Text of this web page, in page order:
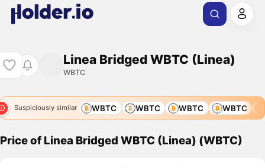
Linea Bridged WBTC (Linea)
WBTC
Suspiciously similar
WBTC WBTC WBTC WBTC WBTC WBTC
Price of Linea Bridged WBTC (Linea) (WBTC)